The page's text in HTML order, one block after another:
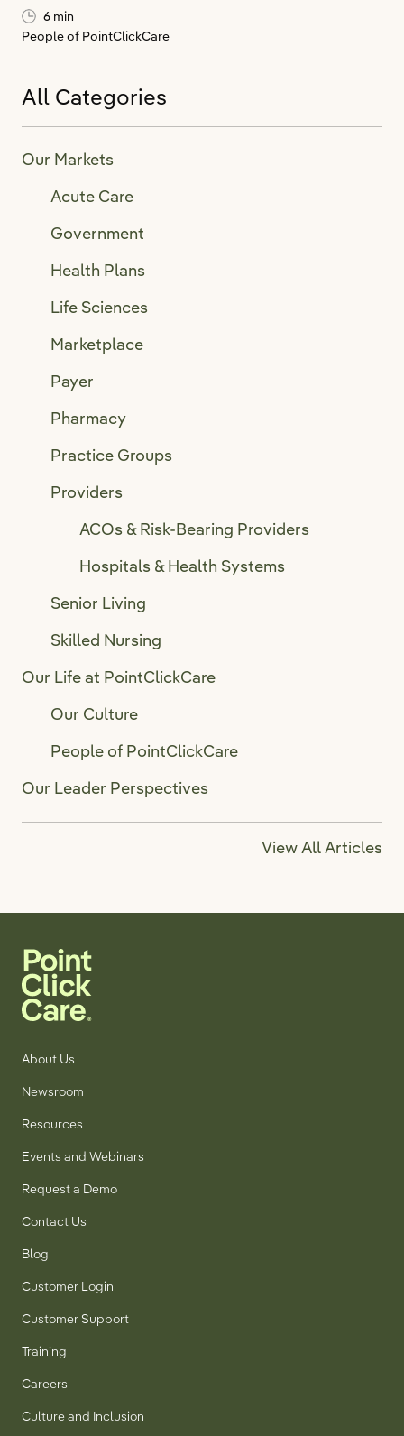
6 min
People of PointClickCare
All Categories
Our Markets
Acute Care
Government
Health Plans
Life Sciences
Marketplace
Payer
Pharmacy
Practice Groups
Providers
ACOs & Risk-Bearing Providers
Hospitals & Health Systems
Senior Living
Skilled Nursing
Our Life at PointClickCare
Our Culture
People of PointClickCare
Our Leader Perspectives
View All Articles
About Us
Newsroom
Resources
Events and Webinars
Request a Demo
Contact Us
Blog
Customer Login
Customer Support
Training
Careers
Culture and Inclusion